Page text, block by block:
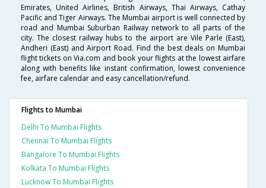
Emirates, United Airlines, British Airways, Thai Airways, Cathay
Pacific and Tiger Airways. The Mumbai airport is well connected by
road and Mumbai Suburban Railway network to all parts of the
city. The closest railway hubs to the airport are Vile Parle (East),
Andheri (East) and Airport Road. Find the best deals on Mumbai
flight tickets on Via.com and book your flights at the lowest airfare
along with benefits like instant confirmation, lowest convenience
fee, airfare calendar and easy cancellation/refund.
Flights to Mumbai
Delhi To Mumbai Flights
Chennai To Mumbai Flights
Bangalore To Mumbai Flights
Kolkata To Mumbai Flights
Lucknow To Mumbai Flights